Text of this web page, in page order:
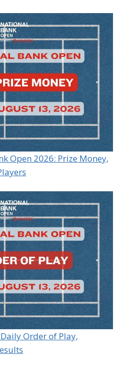
Open 2026: Prize Money,
Order of Play,